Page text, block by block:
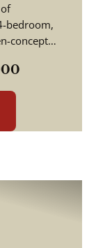
bedroom,
concept